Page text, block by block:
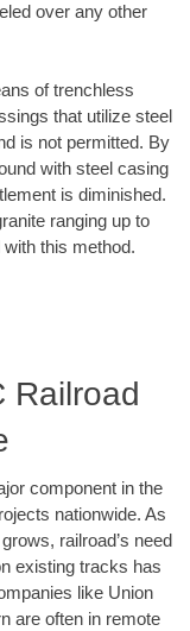
over any other
of trenchless
that utilize steel
is not permitted. By
with steel casing
is diminished.
ranging up to
this method.
Railroad
component in the
nationwide. As
railroad’s need
existing tracks has
like Union
are often in remote